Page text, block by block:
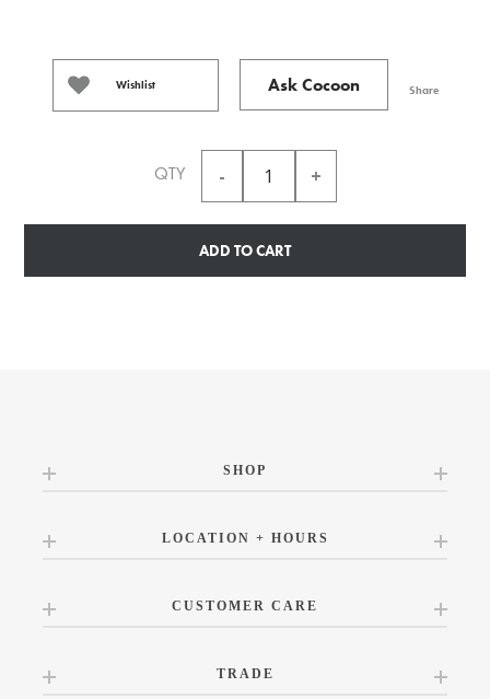
Wishlist Ask Cocoon Share
QTY
ADD TO CART
SHOP
LOCATION + HOURS
CUSTOMER CARE
TRADE